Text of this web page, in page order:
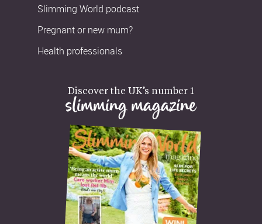
Slimming World podcast
Pregnant or new mum?
Health professionals
Discover the UK’s number 1
slimming magazine